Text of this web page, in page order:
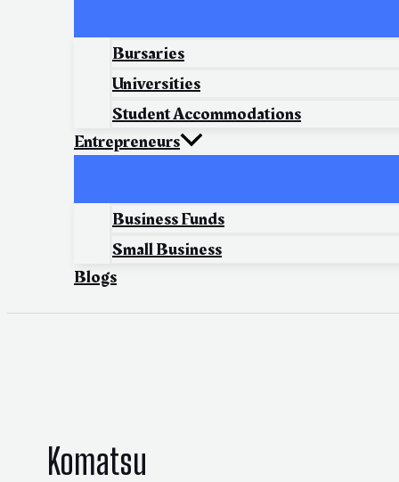
Bursaries
Universities
Student Accommodations
Entrepreneurs
Business Funds
Small Business
Blogs
Komatsu